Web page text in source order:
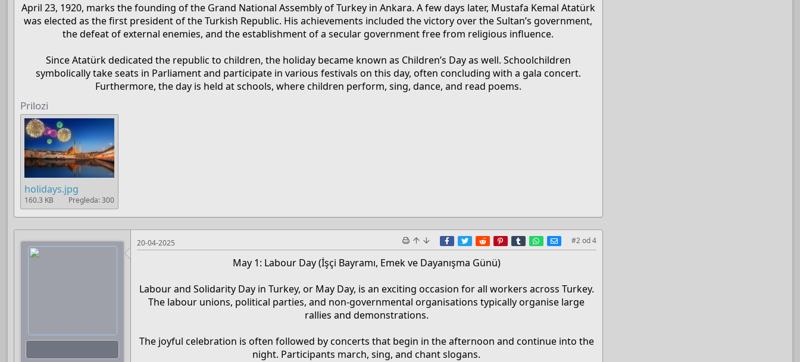
April 23, 1920, marks the founding of the Grand National Assembly of Turkey in Ankara. A few days later, Mustafa Kemal Atatürk
was elected as the first president of the Turkish Republic. His achievements included the victory over the Sultan’s government,
the defeat of external enemies, and the establishment of a secular government free from religious influence.
Since Atatürk dedicated the republic to children, the holiday became known as Children’s Day as well. Schoolchildren
symbolically take seats in Parliament and participate in various festivals on this day, often concluding with a gala concert.
Furthermore, the day is held at schools, where children perform, sing, dance, and read poems.​
Prilozi
holidays.jpg
160.3 KB Pregleda: 300
20-04-2025 Facebook
TwitterRedditPinterest
TumblrWhatsApp
E-mail
#2od4
May 1: Labour Day (İşçi Bayramı, Emek ve Dayanışma Günü)
Labour and Solidarity Day in Turkey, or May Day, is an exciting occasion for all workers across Turkey.
The labour unions, political parties, and non-governmental organisations typically organise large
rallies and demonstrations.
The joyful celebration is often followed by concerts that begin in the afternoon and continue into the
night. Participants march, sing, and chant slogans.